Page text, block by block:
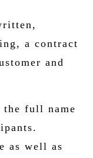
a contract
and
the full name
as well as